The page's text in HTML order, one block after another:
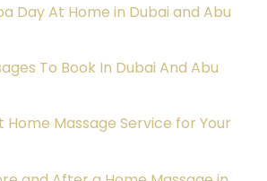
Day At Home in Dubai and Abu
To Book In Dubai And Abu
Home Massage Service for Your